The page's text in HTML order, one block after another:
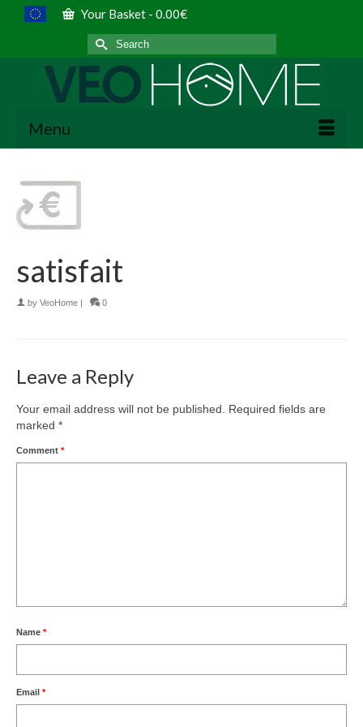
Your Basket - 0.00€
Search
for:
Menu
satisfait
by VeoHome | 0
Leave a Reply
Your email address will not be published.
Required fields are
marked *
Comment *
Name *
Email *